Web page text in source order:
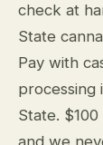
check at
State
Pay with
processing
State.
and we